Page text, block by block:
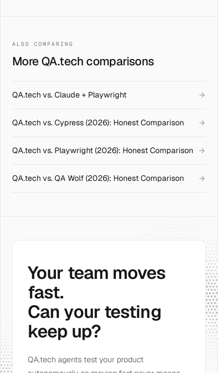
ALSO COMPARING
More QA.tech comparisons
QA.tech vs. Claude + Playwright
QA.tech vs. Cypress (2026): Honest Comparison
QA.tech vs. Playwright (2026): Honest Comparison
QA.tech vs. QA Wolf (2026): Honest Comparison
Your team moves
fast.
Can your testing
keep up?
QA.tech agents test your product